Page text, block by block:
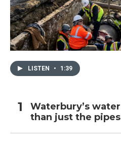
LISTEN • 1:39
Waterbury’s
than just the pipes